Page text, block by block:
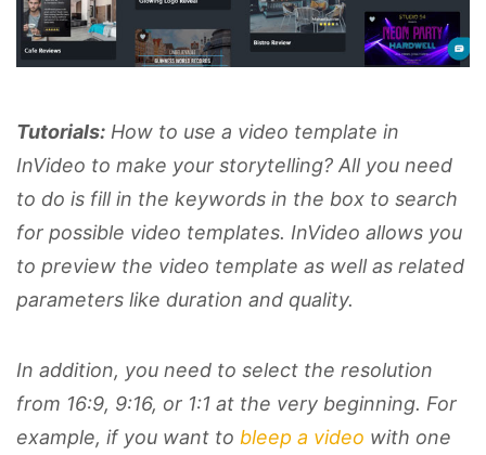
Tutorials: How to use a video template in
InVideo to make your storytelling? All you need
to do is fill in the keywords in the box to search
for possible video templates. InVideo allows you
to preview the video template as well as related
parameters like duration and quality.
In addition, you need to select the resolution
from 16:9, 9:16, or 1:1 at the very beginning. For
example, if you want to bleep a video with one